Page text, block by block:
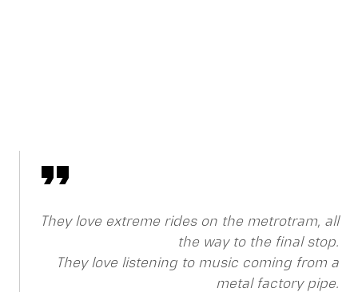
They love extreme rides on the metrotram, all
the way to the final stop.
They love listening to music coming from a
metal factory pipe.